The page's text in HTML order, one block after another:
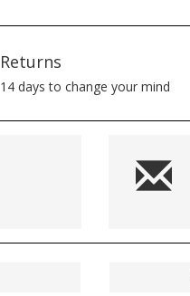
Returns
14 days to change your mind